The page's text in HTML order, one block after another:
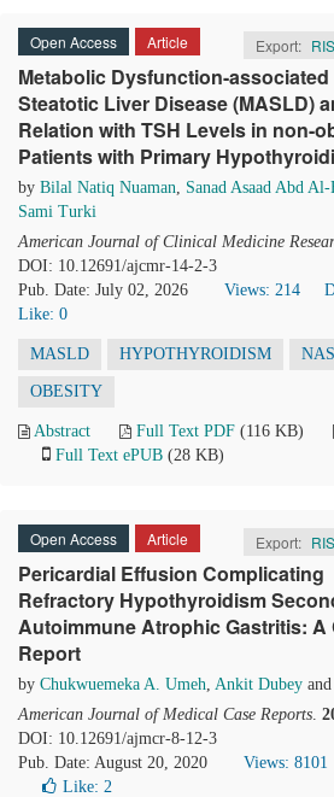
Open Access Article Export: RIS
Metabolic Dysfunction-associated
Steatotic Liver Disease (MASLD)
Relation with TSH Levels in non-
Patients with Primary
by Bilal Natiq Nuaman, Sanad Asaad Abd Al-
Sami Turki
American Journal of Clinical Medicine
DOI: 10.12691/ajcmr-14-2-3
Pub. Date: July 02, 2026
Views: 214
Like: 0
MASLD HYPOTHYROIDISM
OBESITY
Abstract Full Text PDF (116 KB)
Full Text ePUB (28 KB)
Open Access Article Export: RIS
Pericardial Effusion Complicating
Refractory Hypothyroidism
Autoimmune Atrophic Gastritis: A
Report
by Chukwuemeka A. Umeh, Ankit Dubey and
American Journal of Medical Case Reports.
DOI: 10.12691/ajmcr-8-12-3
Pub. Date: August 20, 2020
Views: 8101
Like: 2